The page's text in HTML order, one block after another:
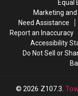
Equal
Marketing
Need Assistance
Report an Inaccuracy
Accessibility
Do Not Sell or
2026 Z107.3,